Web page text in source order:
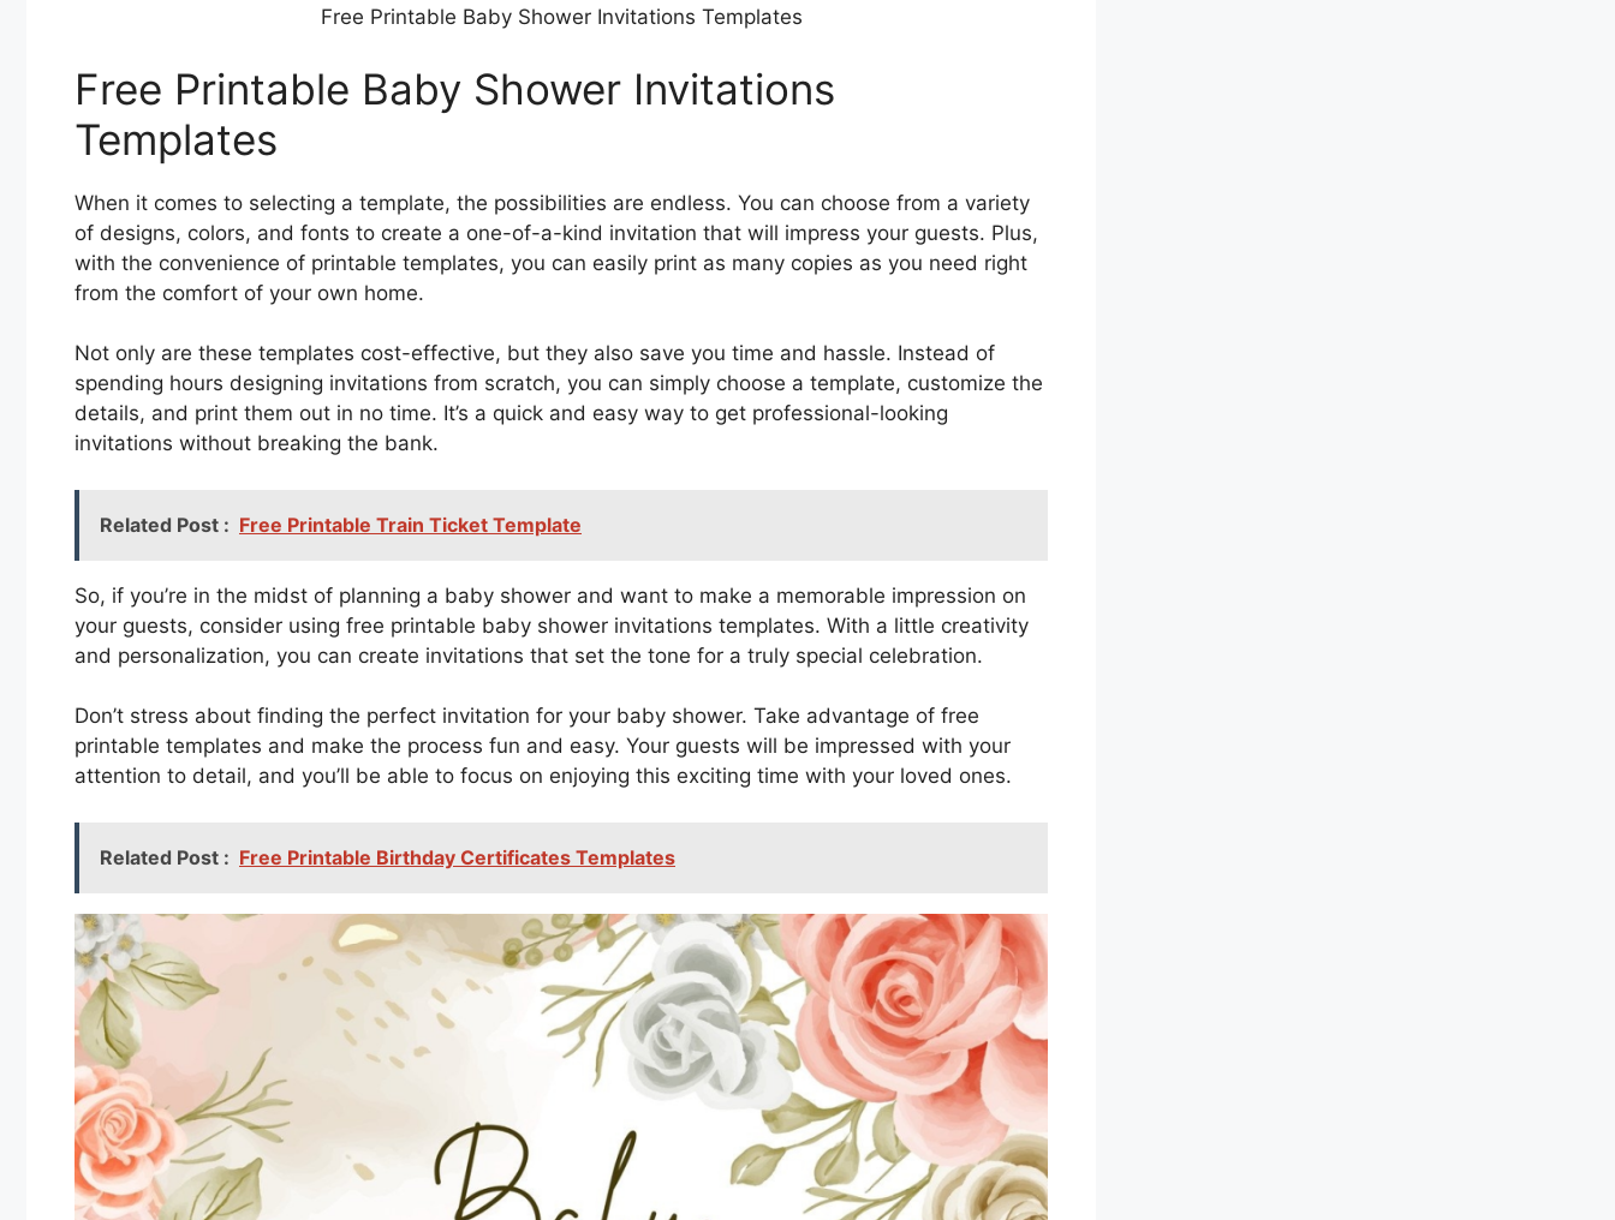
Free Printable Baby Shower Invitations Templates
Free Printable Baby Shower Invitations
Templates
When it comes to selecting a template, the possibilities are endless. You can choose from a variety
of designs, colors, and fonts to create a one-of-a-kind invitation that will impress your guests. Plus,
with the convenience of printable templates, you can easily print as many copies as you need right
from the comfort of your own home.
Not only are these templates cost-effective, but they also save you time and hassle. Instead of
spending hours designing invitations from scratch, you can simply choose a template, customize the
details, and print them out in no time. It’s a quick and easy way to get professional-looking
invitations without breaking the bank.
Related Post : Free Printable Train Ticket Template
So, if you’re in the midst of planning a baby shower and want to make a memorable impression on
your guests, consider using free printable baby shower invitations templates. With a little creativity
and personalization, you can create invitations that set the tone for a truly special celebration.
Don’t stress about finding the perfect invitation for your baby shower. Take advantage of free
printable templates and make the process fun and easy. Your guests will be impressed with your
attention to detail, and you’ll be able to focus on enjoying this exciting time with your loved ones.
Related Post : Free Printable Birthday Certificates Templates